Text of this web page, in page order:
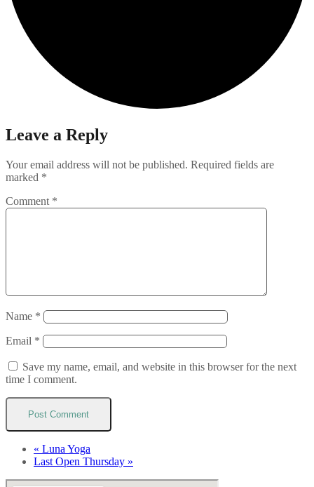
Leave a Reply
Your email address will not be published. Required fields are
marked *
Comment *
Name *
Email *
Save my name, email, and website in this browser for the next
time I comment.
« Luna Yoga
Last Open Thursday »